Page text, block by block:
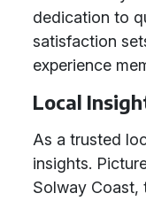
dedication to
satisfaction
experience
Local
As a trusted
insights.
Solway Coast,